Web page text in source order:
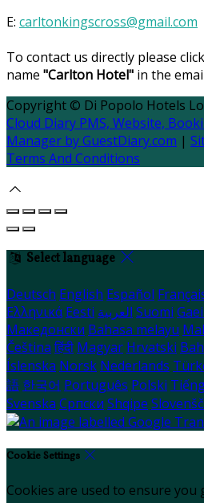
E: carltonkingscross@gmail.com
To contact us directly please click
name "Carlton Hotel" in the
Copyright © Di Popolo Hotels
Cloud Diary PMS, Website,
Manager by GuestDiary.com |
Terms And Conditions
Select language
Deutsch English Español
Ελληνικά Eesti العربية Suomi
Македонски Bahasa melayu
Čeština हिंदी Magyar Hrvatski
Íslenska Norsk Nederlands
語 한국어 Português Polski
Svenska Српски Shqipe
Cookie Settings
Cookies are used to ensure you